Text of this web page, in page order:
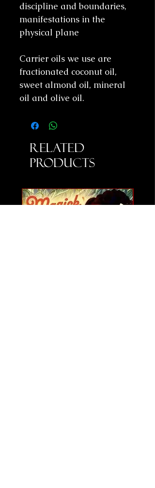
discipline and boundaries,
manifestations in the
physical plane
Carrier oils we use are
fractionated coconut oil,
sweet almond oil, mineral
oil and olive oil.
Related
Products